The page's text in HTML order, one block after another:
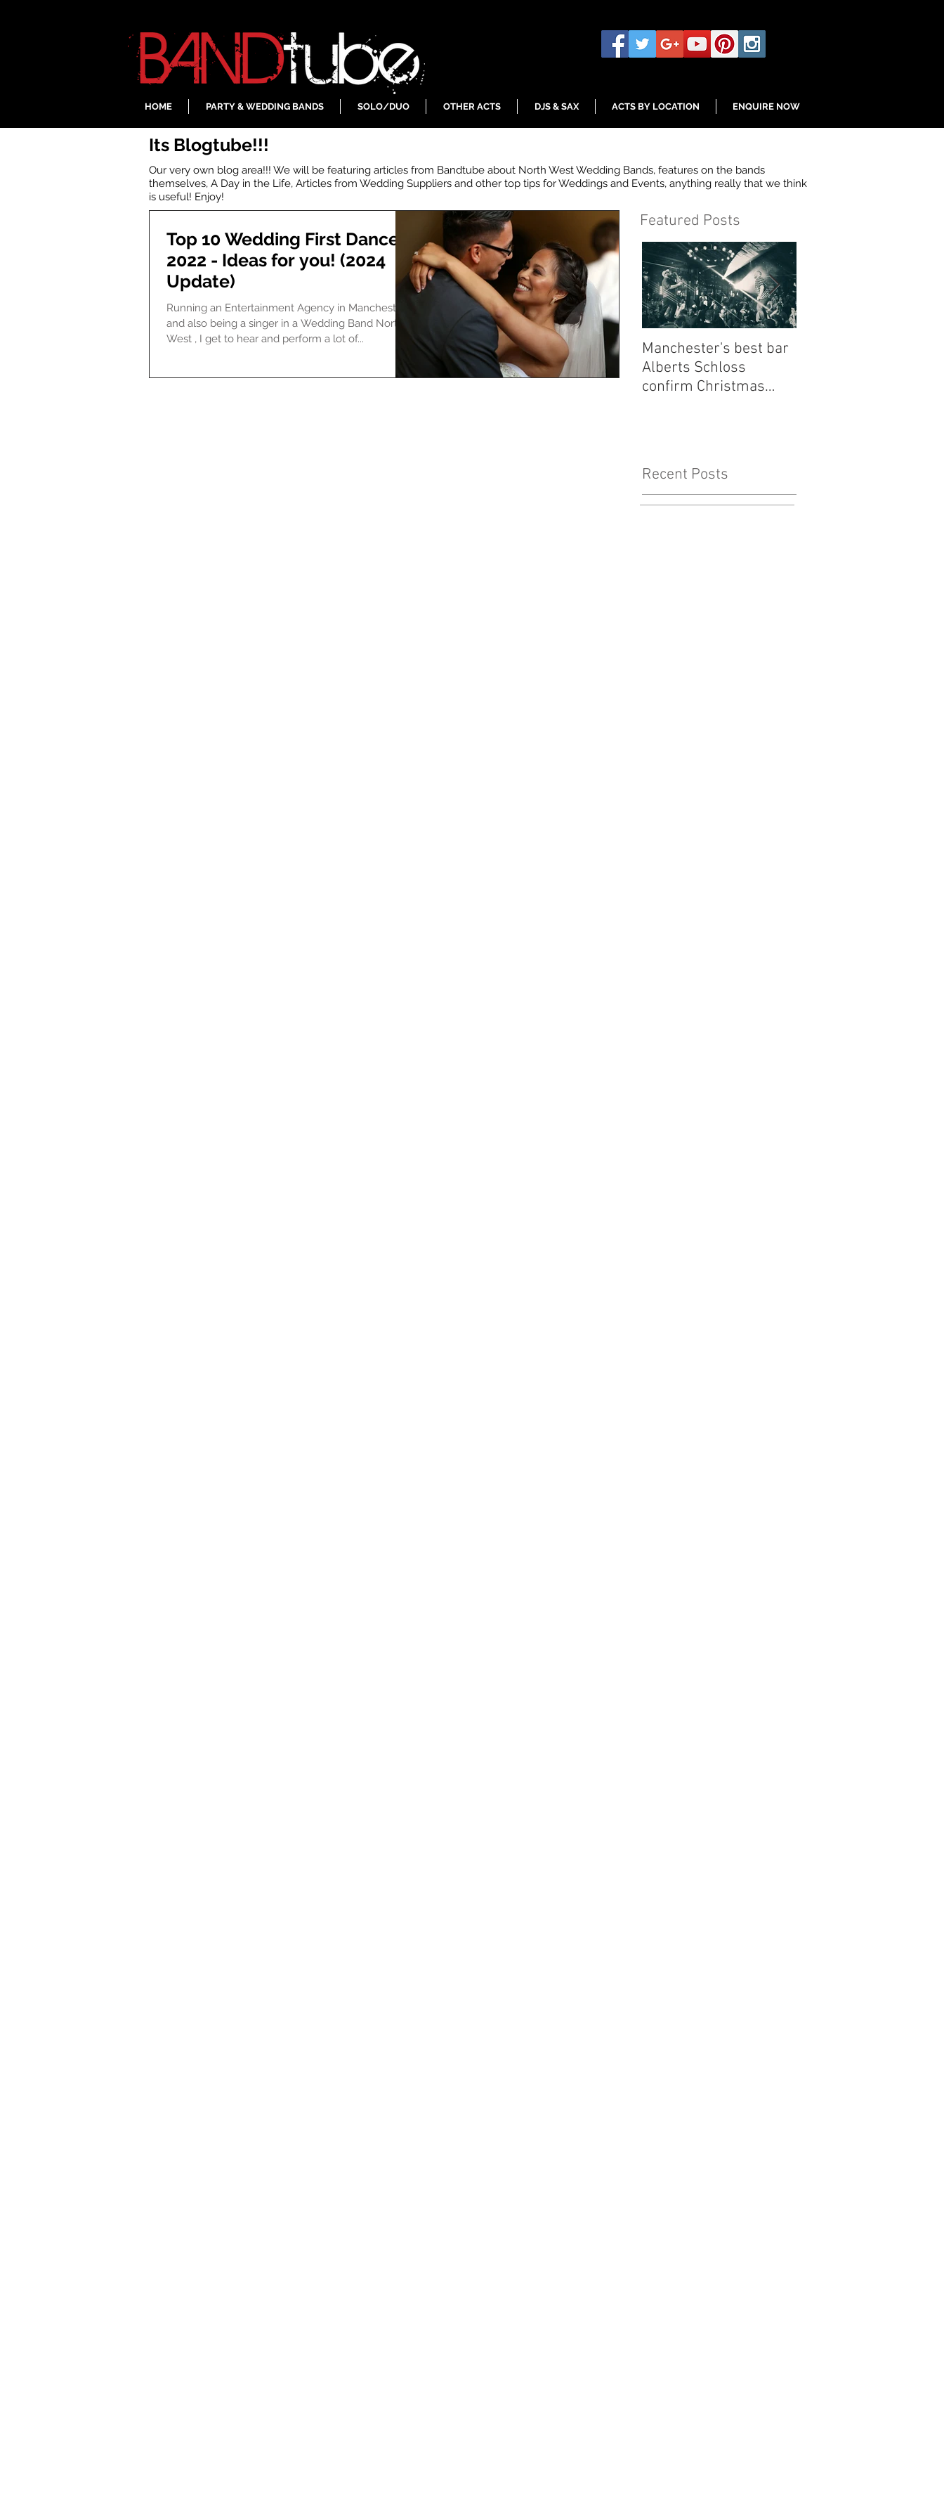
HOME PARTY & WEDDING BANDS SOLO/DUO OTHER ACTS DJS & SAX ACTS BY LOCATION ENQUIRE NOW
Its Blogtube!!!
Our very own blog area!!! We will be featuring articles from Bandtube about North West Wedding Bands, features on the bands
themselves, A Day in the Life, Articles from Wedding Suppliers and other top tips for Weddings and Events, anything really that we think
is useful! Enjoy!
Top 10 Wedding First Dances
2022 - Ideas for you! (2024
Update)
Running an Entertainment Agency in Manchester
and also being a singer in a Wedding Band North
West , I get to hear and perform a lot of...
Featured Posts
Manchester's best bar
Alberts Schloss
confirm Christmas
Recent Posts